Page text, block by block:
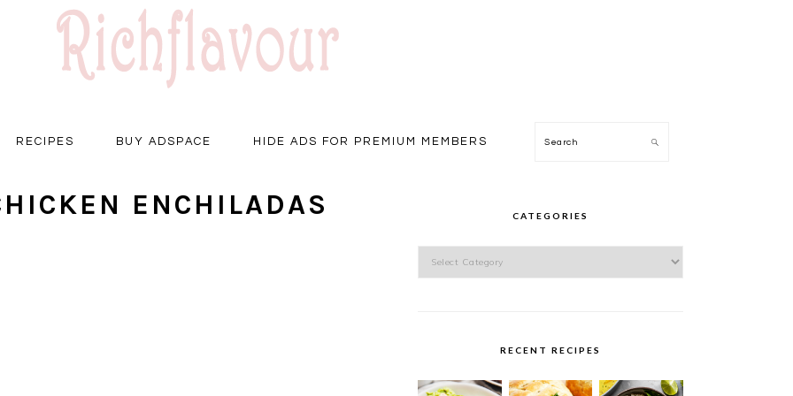
RECIPES BUY ADSPACE HIDE ADS FOR PREMIUM MEMBERS Search
ENCHILADAS
CATEGORIES
RECENT RECIPES